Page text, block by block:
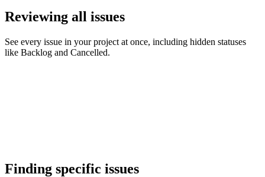
Reviewing all issues
See every issue in your project at once, including hidden statuses
like Backlog and Cancelled.
Finding specific issues